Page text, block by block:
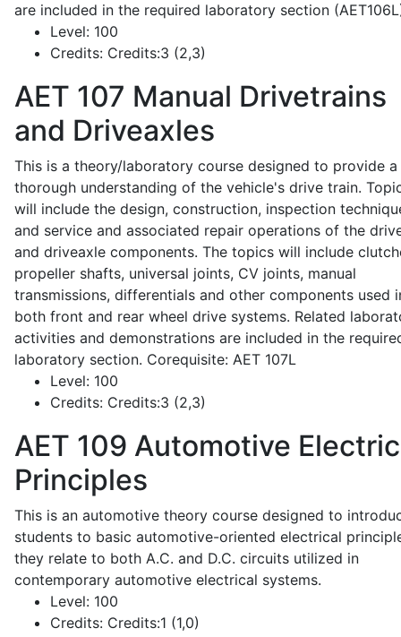
are included in the required laboratory section
Level: 100
Credits: Credits:3 (2,3)
AET 107 Manual Drivetrains
and Driveaxles
This is a theory/laboratory course designed to provide a
thorough understanding of the vehicle's drive train.
will include the design, construction, inspection
and service and associated repair operations of the
and driveaxle components. The topics will include
propeller shafts, universal joints, CV joints, manual
transmissions, differentials and other components used
both front and rear wheel drive systems. Related
activities and demonstrations are included in the
laboratory section. Corequisite: AET 107L
Level: 100
Credits: Credits:3 (2,3)
AET 109 Automotive
Principles
This is an automotive theory course designed to
students to basic automotive-oriented electrical
they relate to both A.C. and D.C. circuits utilized in
contemporary automotive electrical systems.
Level: 100
Credits: Credits:1 (1,0)